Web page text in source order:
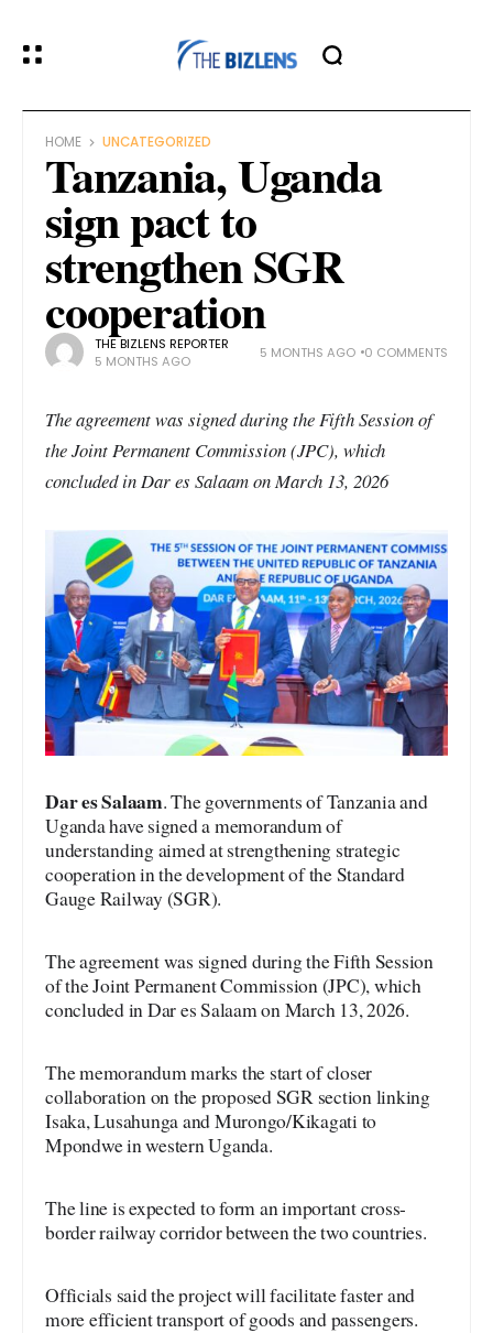
HOME UNCATEGORIZED
Tanzania, Uganda
sign pact to
strengthen SGR
cooperation
THE BIZLENS REPORTER
5 MONTHS AGO
5 MONTHS AGO 0 COMMENTS
The agreement was signed during the Fifth Session of
the Joint Permanent Commission (JPC), which
concluded in Dar es Salaam on March 13, 2026
Dar es Salaam. The governments of Tanzania and
Uganda have signed a memorandum of
understanding aimed at strengthening strategic
cooperation in the development of the Standard
Gauge Railway (SGR).
The agreement was signed during the Fifth Session
of the Joint Permanent Commission (JPC), which
concluded in Dar es Salaam on March 13, 2026.
The memorandum marks the start of closer
collaboration on the proposed SGR section linking
Isaka, Lusahunga and Murongo/Kikagati to
Mpondwe in western Uganda.
The line is expected to form an important cross-
border railway corridor between the two countries.
Officials said the project will facilitate faster and
more efficient transport of goods and passengers.